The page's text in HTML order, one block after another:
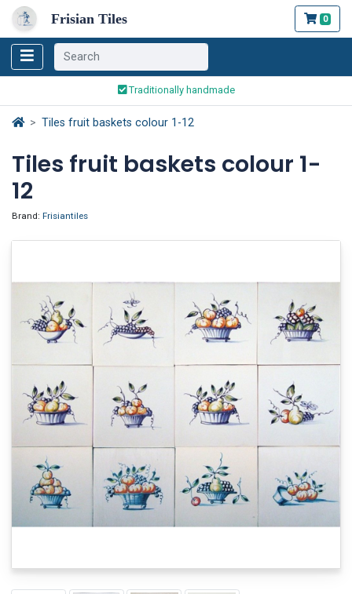
Frisian Tiles 0
Worldwide Shipping
Traditionally handmade
Worldwide Shipping
Tiles fruit baskets colour 1-12
Tiles fruit baskets colour 1-
12
Brand: Frisiantiles